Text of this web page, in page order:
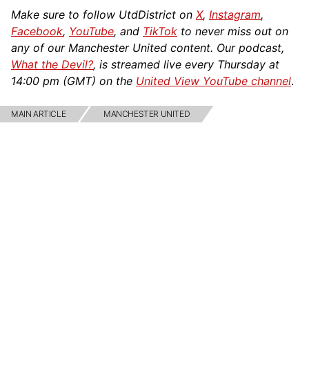
Make sure to follow UtdDistrict on X, Instagram,
Facebook, YouTube, and TikTok to never miss out on
any of our Manchester United content. Our podcast,
What the Devil?, is streamed live every Thursday at
14:00 pm (GMT) on the United View YouTube channel.
MAIN ARTICLE MANCHESTER UNITED